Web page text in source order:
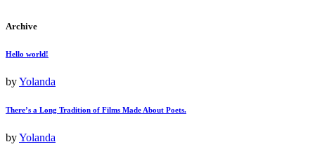
Archive
Hello world!
byYolanda
There’s a Long Tradition of Films Made About Poets.
byYolanda